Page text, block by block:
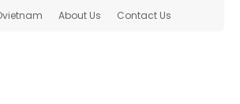
About Us Contact Us